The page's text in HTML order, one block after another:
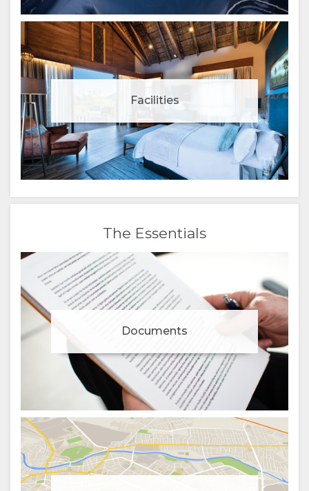
Facilities
The Essentials
Documents
Manage cookie consent